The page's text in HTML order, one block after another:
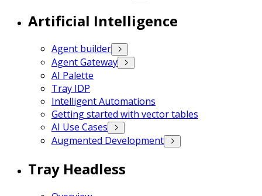
Artificial Intelligence
Agent builder
Agent Gateway
AI Palette
Tray IDP
Intelligent Automations
Getting started with vector tables
AI Use Cases
Augmented Development
Tray Headless